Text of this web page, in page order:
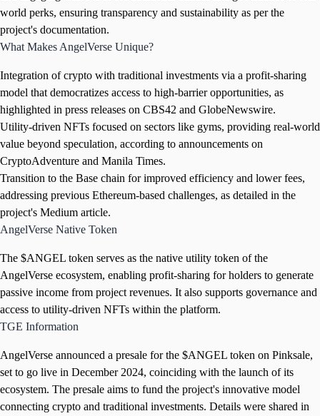
world perks, ensuring transparency and sustainability as per the
project's documentation.
What Makes AngelVerse Unique?
Integration of crypto with traditional investments via a profit-sharing
model that democratizes access to high-barrier opportunities, as
highlighted in press releases on CBS42 and GlobeNewswire.
Utility-driven NFTs focused on sectors like gyms, providing real-world
value beyond speculation, according to announcements on
CryptoAdventure and Manila Times.
Transition to the Base chain for improved efficiency and lower fees,
addressing previous Ethereum-based challenges, as detailed in the
project's Medium article.
AngelVerse Native Token
The $ANGEL token serves as the native utility token of the
AngelVerse ecosystem, enabling profit-sharing for holders to generate
passive income from project revenues. It also supports governance and
access to utility-driven NFTs within the platform.
TGE Information
AngelVerse announced a presale for the $ANGEL token on Pinksale,
set to go live in December 2024, coinciding with the launch of its
ecosystem. The presale aims to fund the project's innovative model
connecting crypto and traditional investments. Details were shared in